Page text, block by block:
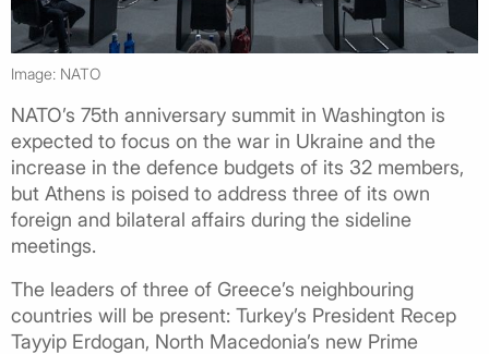
Image: NATO
NATO’s 75th anniversary summit in Washington is
expected to focus on the war in Ukraine and the
increase in the defence budgets of its 32 members,
but Athens is poised to address three of its own
foreign and bilateral affairs during the sideline
meetings.
The leaders of three of Greece’s neighbouring
countries will be present: Turkey’s President Recep
Tayyip Erdogan, North Macedonia’s new Prime